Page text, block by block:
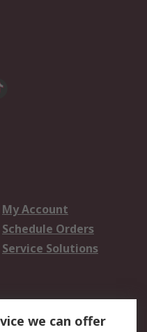
My Account
Schedule Orders
Service Solutions
we can offer